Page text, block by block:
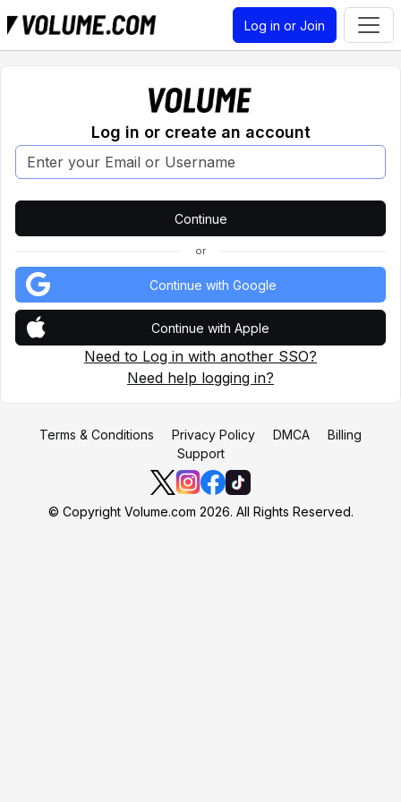
Log in or Join
Log in or create an account
or
Continue with Google
Continue with Apple
Need to Log in with another SSO?
Need help logging in?
Terms & Conditions Privacy Policy DMCA
Billing
Support
© Copyright Volume.com 2026. All Rights Reserved.